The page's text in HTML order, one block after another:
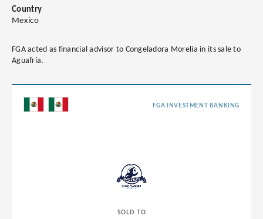
Country
Mexico
FGA acted as financial advisor to Congeladora Morelia in its sale to
Aguafría.
FGA INVESTMENT BANKING
SOLD TO